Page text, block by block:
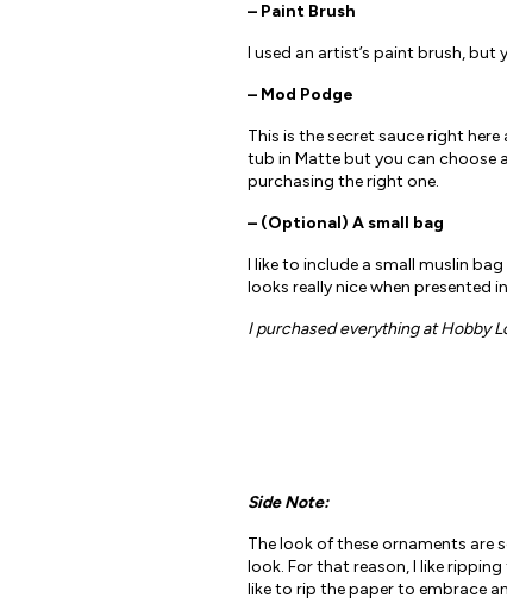
– Paint Brush
I used an artist’s paint brush,
– Mod Podge
This is the secret sauce right
tub in Matte but you can choose
purchasing the right one.
– (Optional) A small bag
I like to include a small muslin
looks really nice when presented
I purchased everything at Hobby
Side Note:
The look of these ornaments are
look. For that reason, I like
like to rip the paper to embrace